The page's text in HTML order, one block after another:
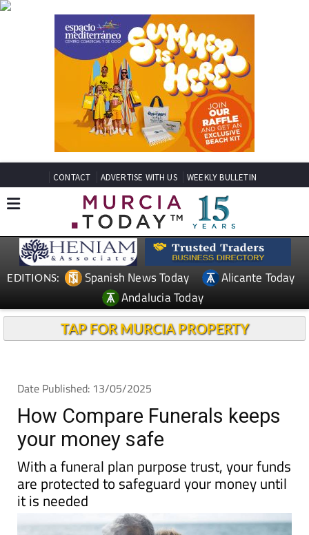
CONTACT ADVERTISE WITH US WEEKLY BULLETIN
EDITIONS: Spanish News Today
Alicante Today
Andalucia Today
TAP FOR MURCIA PROPERTY
Date Published: 13/05/2025
How Compare Funerals keeps
your money safe
With a funeral plan purpose trust, your funds
are protected to safeguard your money until
it is needed